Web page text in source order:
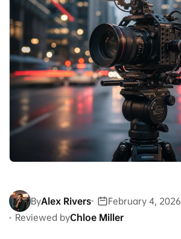
ByAlex Rivers
February 4, 2026
Reviewed byChloe Miller